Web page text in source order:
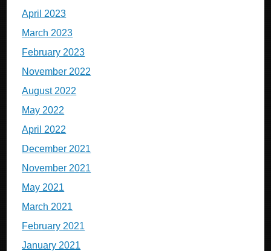
April 2023
March 2023
February 2023
November 2022
August 2022
May 2022
April 2022
December 2021
November 2021
May 2021
March 2021
February 2021
January 2021